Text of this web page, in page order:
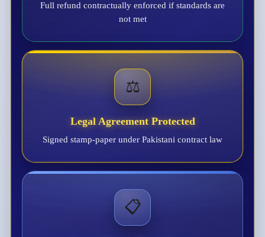
Full refund contractually enforced if standards are
not met
⚖️
Legal Agreement Protected
Signed stamp-paper under Pakistani contract law
📋